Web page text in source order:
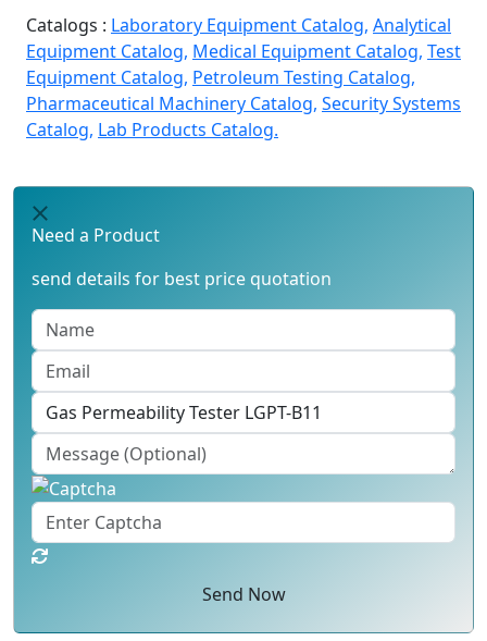
Catalogs : Laboratory Equipment Catalog, Analytical
Equipment Catalog, Medical Equipment Catalog, Test
Equipment Catalog, Petroleum Testing Catalog,
Pharmaceutical Machinery Catalog, Security Systems
Catalog, Lab Products Catalog.
Need a Product
send details for best price quotation
Send Now